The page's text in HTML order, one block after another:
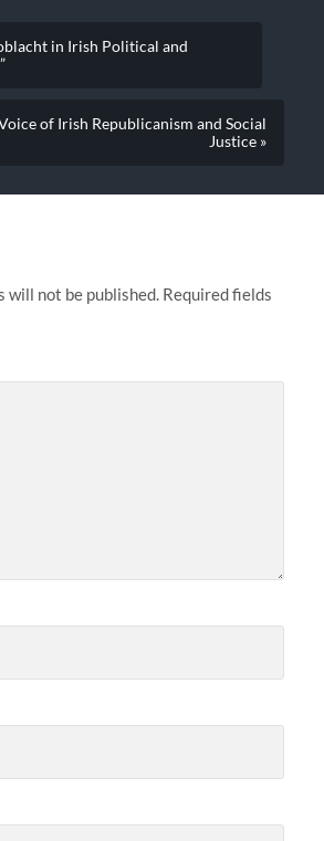
in Irish Political and
of Irish Republicanism and Social
Justice »
will not be published. Required fields